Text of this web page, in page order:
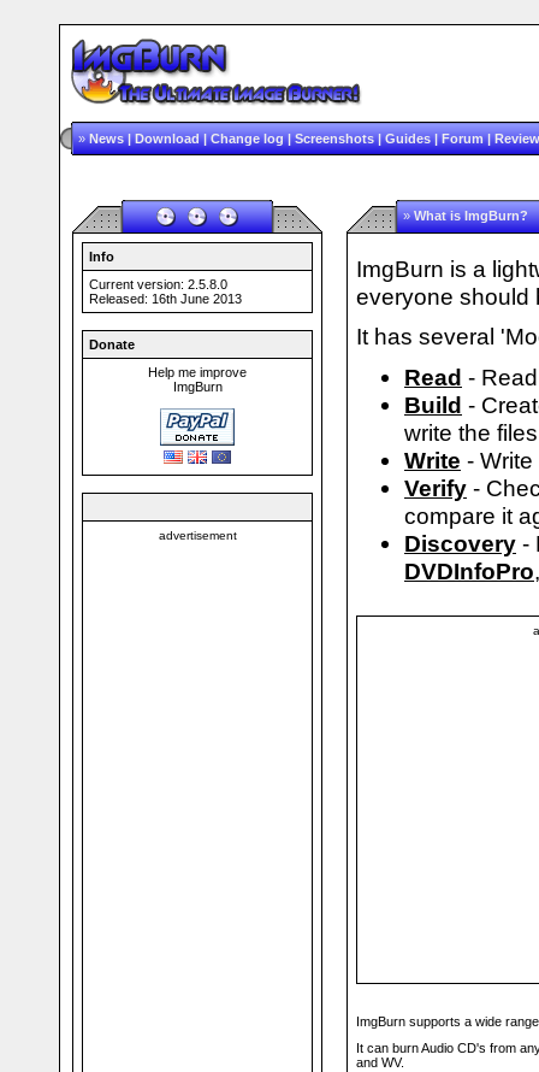
»News|Download|Change log|Screenshots|Guides|Forum|
Info
Current version: 2.5.8.0
Released: 16th June 2013
Donate
Help me improve
ImgBurn
advertisement
»What is ImgBurn?
ImgBurn is a
everyone should
It has several
Read -
Build -
write the
Write -
Verify -
compare it
Discovery -
DVDInfoPro
ImgBurn supports a wide
It can burn Audio CD's from
and WV.